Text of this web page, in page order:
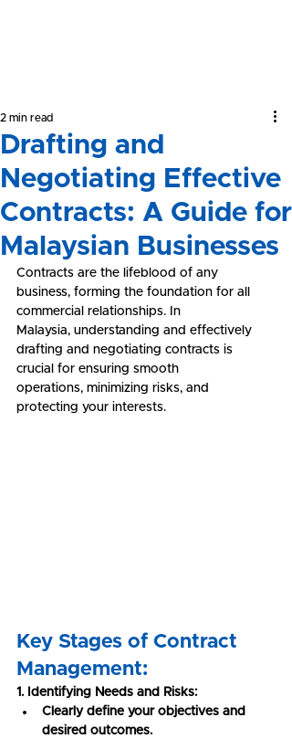
Drafting and
Negotiating Effective
Contracts: A Guide for
Malaysian Businesses
2 min read
Contracts are the lifeblood of any
business, forming the foundation for all
commercial relationships. In
Malaysia, understanding and effectively
drafting and negotiating contracts is
crucial for ensuring smooth
operations, minimizing risks, and
protecting your interests.
Key Stages of Contract
Management:
1. Identifying Needs and Risks:
Clearly define your objectives and
desired outcomes.